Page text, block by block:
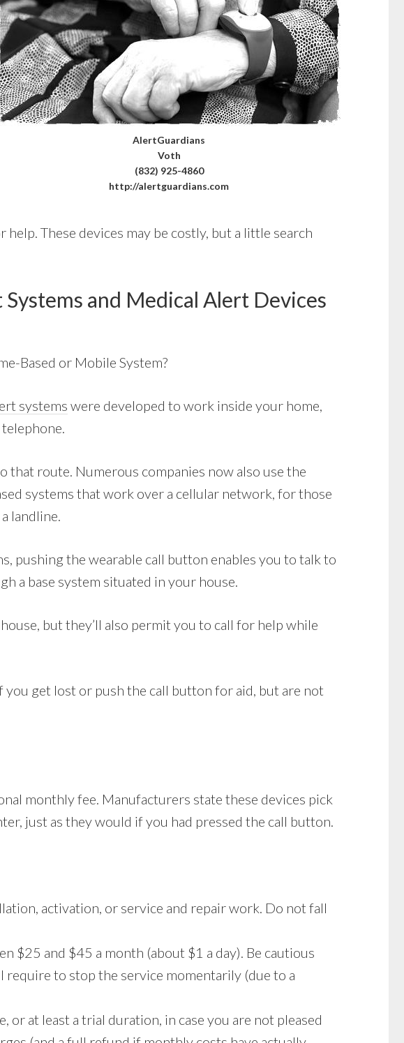
AlertGuardians
Voth
(832) 925-4860
http://alertguardians.com
These devices may be costly, but a little search
and Medical Alert Devices
Based or Mobile System?
systems were developed to work inside your home,
that route. Numerous companies now also use the
systems that work over a cellular network, for those
landline.
pushing the wearable call button enables you to talk to
a base system situated in your house.
but they’ll also permit you to call for help while
get lost or push the call button for aid, but are not
monthly fee. Manufacturers state these devices pick
just as they would if you had pressed the call button.
activation, or service and repair work. Do not fall
$25 and $45 a month (about $1 a day). Be cautious
require to stop the service momentarily (due to a
or at least a trial duration, in case you are not pleased